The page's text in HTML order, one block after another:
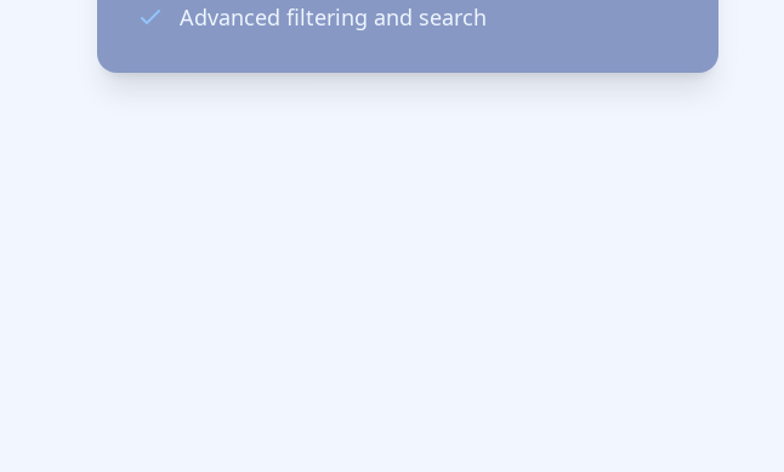
Advanced filtering and search